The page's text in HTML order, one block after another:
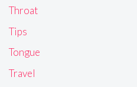
Throat
Tips
Tongue
Travel